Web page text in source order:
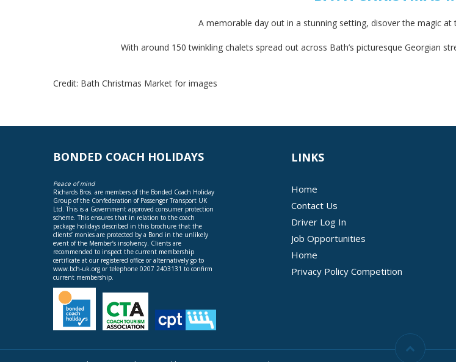
Book Now
A memorable day out in a stunning setting, disover the magic
With around 150 twinkling chalets spread out across Bath’s picturesque Georgian
Credit: Bath Christmas Market for images
Home
Contact Us
Driver Log In
Job Opportunities
Home
Privacy Policy Competition
BONDED COACH HOLIDAYS
Peace of mind
Richards Bros. are members of the Bonded Coach Holiday
Group of the Confederation of Passenger Transport UK
Ltd. This is a Government approved consumer protection
scheme. This ensures that in relation to the coach
package holidays described in this brochure that the
clients’ monies are protected by a Bond in the unlikely
event of the Member’s insolvency. Clients are
recommended to inspect the current membership
certificate at our registered office or alternatively go to
www.bch-uk.org or telephone 0207 2403131 to confirm
current membership.
LINKS